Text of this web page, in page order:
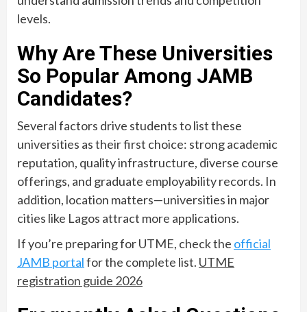
levels.
Why Are These Universities
So Popular Among JAMB
Candidates?
Several factors drive students to list these
universities as their first choice: strong academic
reputation, quality infrastructure, diverse course
offerings, and graduate employability records. In
addition, location matters—universities in major
cities like Lagos attract more applications.
If you’re preparing for UTME, check the official
JAMB portalfor the complete list. UTME
registration guide 2026